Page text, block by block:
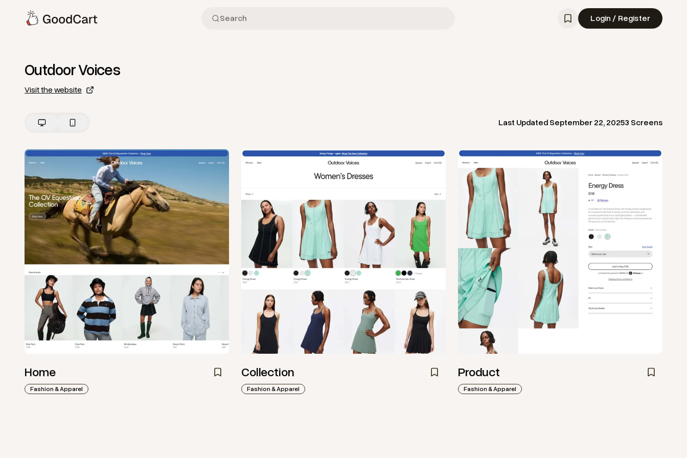
Login / Register
Outdoor Voices
Visit the website
Last UpdatedSeptember 22, 20253 Screens
Home
Fashion & Apparel
ViewHomefromOutdoor Voices
Collection
Fashion & Apparel
ViewCollectionfromOutdoor Voices
Product
Fashion & Apparel
ViewProductfromOutdoor Voices